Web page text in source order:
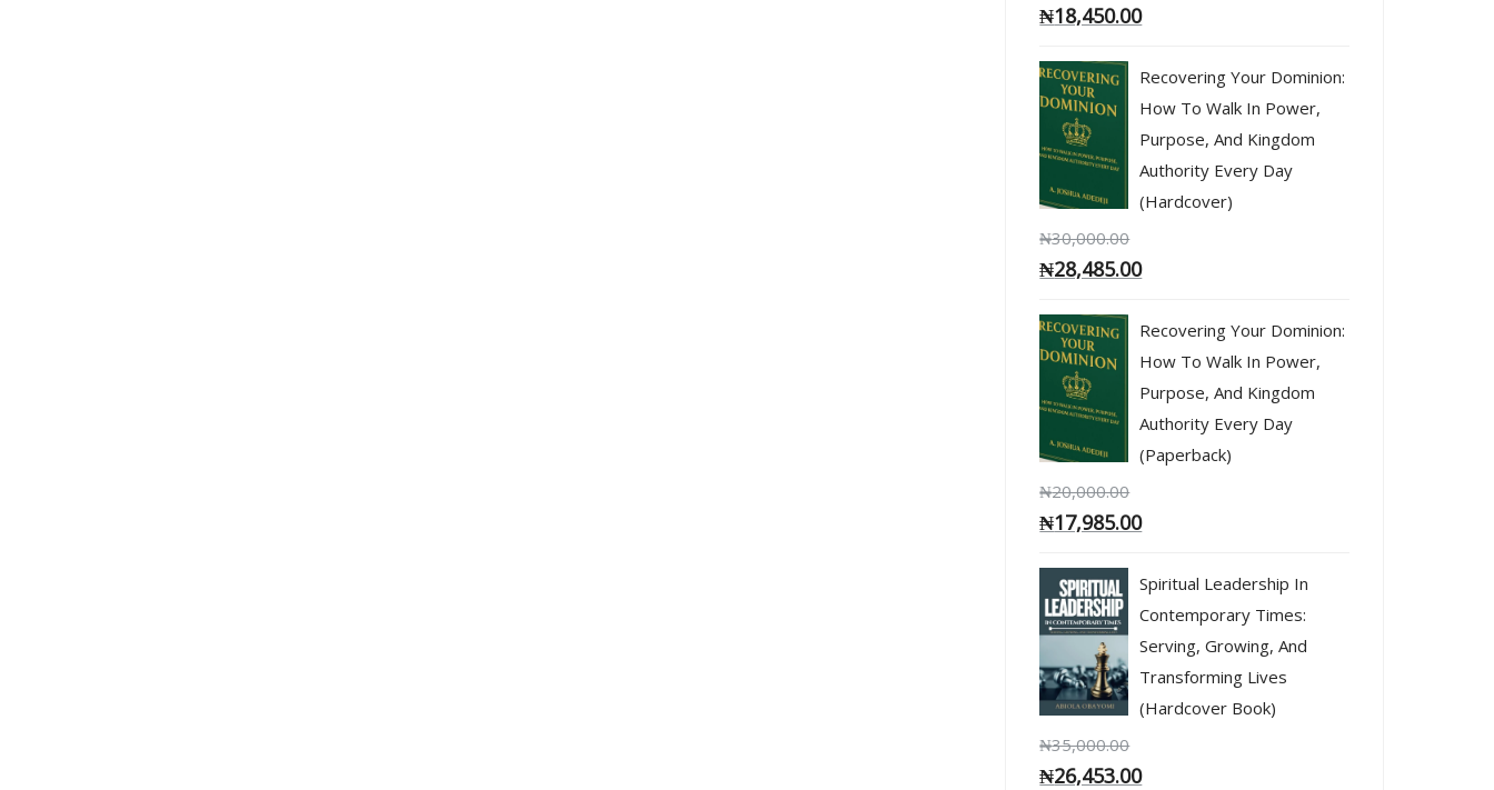
₦18,450.00
Recovering Your Dominion:
How To Walk In Power,
Purpose, And Kingdom
Authority Every Day
(Hardcover)
₦30,000.00
₦28,485.00
Recovering Your Dominion:
How To Walk In Power,
Purpose, And Kingdom
Authority Every Day
(Paperback)
₦20,000.00
₦17,985.00
Spiritual Leadership In
Contemporary Times:
Serving, Growing, And
Transforming Lives
(Hardcover Book)
₦35,000.00
₦26,453.00